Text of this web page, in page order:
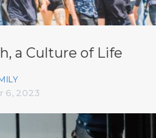
a Culture of Life
6, 2023